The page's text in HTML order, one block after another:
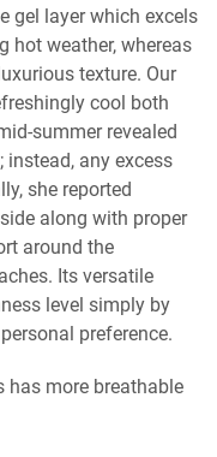
gel layer which excels
hot weather, whereas
texture. Our
cool both
summer revealed
any excess
she reported
along with proper
around the
Its versatile
level simply by
preference.
has more breathable